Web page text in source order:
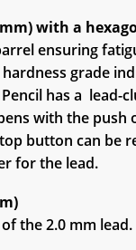
with a
ensuring
grade
has a lead-
with the push
button can be
for the lead.
the 2.0 mm lead.